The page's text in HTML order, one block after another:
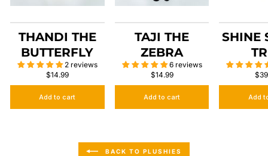
THANDI THE
BUTTERFLY
2 reviews
$14.99
Add to cart
TAJI THE
ZEBRA
6 reviews
$14.99
Add to cart
SHINE
Add
BACK TO PLUSHIES